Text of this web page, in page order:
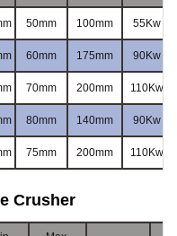
50mm 100mm 55Kw
60mm 175mm 90Kw
70mm 200mm 110Kw
80mm 140mm 90Kw
75mm 200mm 110Kw
Crusher